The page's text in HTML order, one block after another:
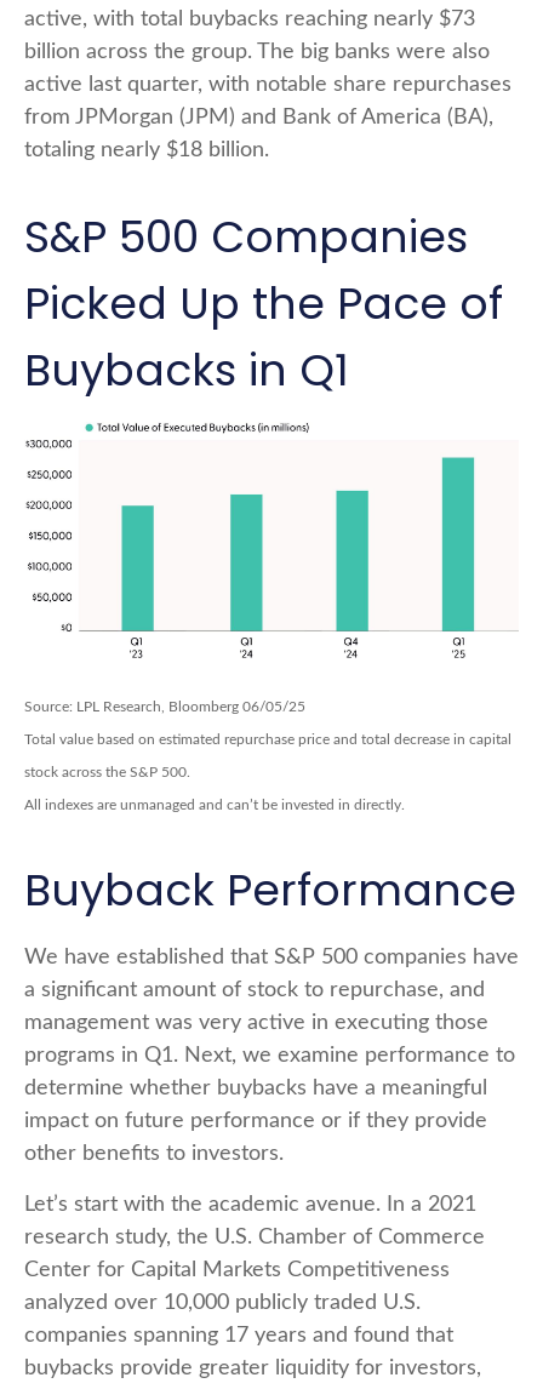
active, with total buybacks reaching nearly $73
billion across the group. The big banks were also
active last quarter, with notable share repurchases
from JPMorgan (JPM) and Bank of America (BA),
totaling nearly $18 billion.
S&P 500 Companies
Picked Up the Pace of
Buybacks in Q1
Source: LPL Research, Bloomberg 06/05/25
Total value based on estimated repurchase price and total decrease in capital
stock across the S&P 500.
All indexes are unmanaged and can’t be invested in directly.
Buyback Performance
We have established that S&P 500 companies have
a significant amount of stock to repurchase, and
management was very active in executing those
programs in Q1. Next, we examine performance to
determine whether buybacks have a meaningful
impact on future performance or if they provide
other benefits to investors.
Let’s start with the academic avenue. In a 2021
research study, the U.S. Chamber of Commerce
Center for Capital Markets Competitiveness
analyzed over 10,000 publicly traded U.S.
companies spanning 17 years and found that
buybacks provide greater liquidity for investors,